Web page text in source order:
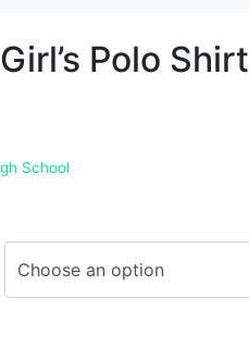
Polo Shirt
School